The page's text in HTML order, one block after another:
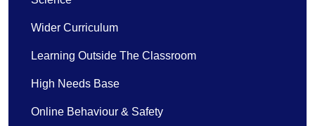
Wider Curriculum
Learning Outside The Classroom
High Needs Base
Online Behaviour & Safety